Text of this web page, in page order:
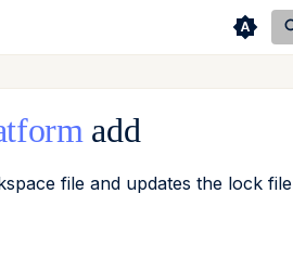
add
file and updates the lock file